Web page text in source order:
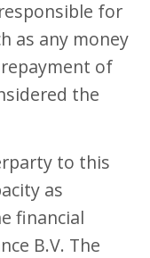
for
as any money
of
the
to this
as
financial
B.V. The